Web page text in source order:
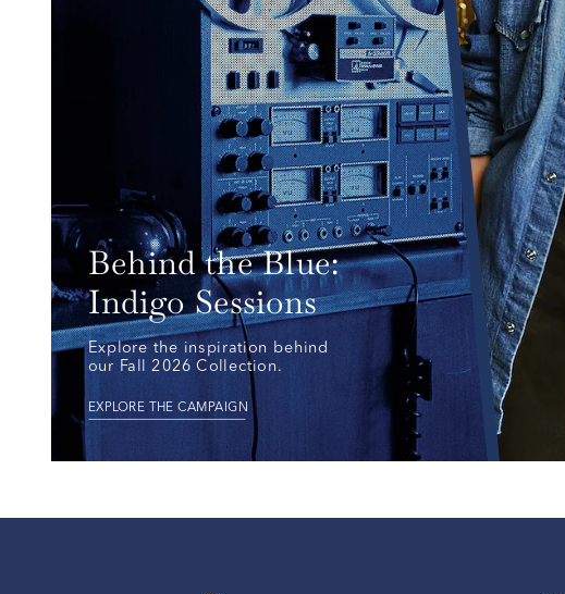
EXPLORE THE CAMPAIGN
Behind the Blue:
Indigo Sessions
Explore the inspiration behind
our Fall 2026 Collection.